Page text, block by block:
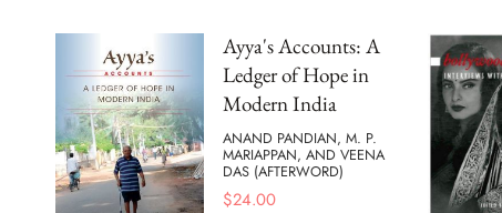
Ayya's Accounts: A
Ledger of Hope in
Modern India
ANAND PANDIAN, M. P.
MARIAPPAN, AND VEENA
DAS (AFTERWORD)
$24.00